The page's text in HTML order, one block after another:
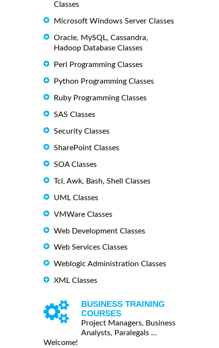
Classes
Microsoft Windows Server Classes
Oracle, MySQL, Cassandra,
Hadoop Database Classes
Perl Programming Classes
Python Programming Classes
Ruby Programming Classes
SAS Classes
Security Classes
SharePoint Classes
SOA Classes
Tcl, Awk, Bash, Shell Classes
UML Classes
VMWare Classes
Web Development Classes
Web Services Classes
Weblogic Administration Classes
XML Classes
BUSINESS TRAINING
COURSES
Project Managers, Business
Analysts, Paralegals ...
Welcome!